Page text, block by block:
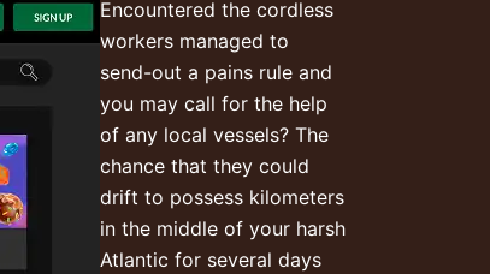
Encountered the cordless
workers managed to
send-out a pains rule and
you may call for the help
of any local vessels? The
chance that they could
drift to possess kilometers
in the middle of your harsh
Atlantic for several days